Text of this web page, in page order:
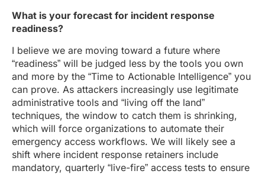
What is your forecast for incident response
readiness?
I believe we are moving toward a future where
“readiness” will be judged less by the tools you own
and more by the “Time to Actionable Intelligence” you
can prove. As attackers increasingly use legitimate
administrative tools and “living off the land”
techniques, the window to catch them is shrinking,
which will force organizations to automate their
emergency access workflows. We will likely see a
shift where incident response retainers include
mandatory, quarterly “live-fire” access tests to ensure